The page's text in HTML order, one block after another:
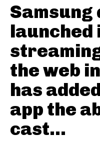
launched
the web
has
app the
cast...